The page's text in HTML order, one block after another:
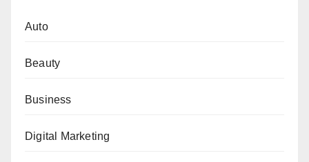
Auto
Beauty
Business
Digital Marketing